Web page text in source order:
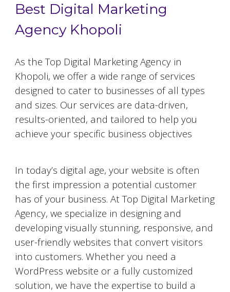
Best Digital Marketing
Agency Khopoli
As the Top Digital Marketing Agency in
Khopoli, we offer a wide range of services
designed to cater to businesses of all types
and sizes. Our services are data-driven,
results-oriented, and tailored to help you
achieve your specific business objectives
In today’s digital age, your website is often
the first impression a potential customer
has of your business. At Top Digital Marketing
Agency, we specialize in designing and
developing visually stunning, responsive, and
user-friendly websites that convert visitors
into customers. Whether you need a
WordPress website or a fully customized
solution, we have the expertise to build a